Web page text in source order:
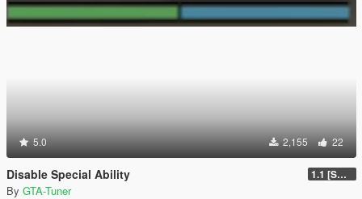
5.0 2,155 22
Disable Special Ability 1.1 [SOURCE CODE INCLUDED]
By GTA-Tuner